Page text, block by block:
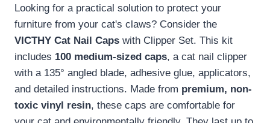
Looking for a practical solution to protect your
furniture from your cat's claws? Consider the
VICTHY Cat Nail Caps with Clipper Set. This kit
includes 100 medium-sized caps, a cat nail clipper
with a 135° angled blade, adhesive glue, applicators,
and detailed instructions. Made from premium, non-
toxic vinyl resin, these caps are comfortable for